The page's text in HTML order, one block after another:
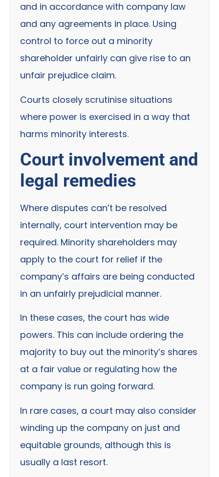
and in accordance with company law
and any agreements in place. Using
control to force out a minority
shareholder unfairly can give rise to an
unfair prejudice claim.
Courts closely scrutinise situations
where power is exercised in a way that
harms minority interests.
Court involvement and
legal remedies
Where disputes can’t be resolved
internally, court intervention may be
required. Minority shareholders may
apply to the court for relief if the
company’s affairs are being conducted
in an unfairly prejudicial manner.
In these cases, the court has wide
powers. This can include ordering the
majority to buy out the minority’s shares
at a fair value or regulating how the
company is run going forward.
In rare cases, a court may also consider
winding up the company on just and
equitable grounds, although this is
usually a last resort.